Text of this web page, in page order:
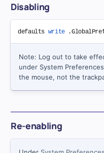
Disabling
defaults write
Note: Log out to take
under System
the mouse, not the
Re-enabling